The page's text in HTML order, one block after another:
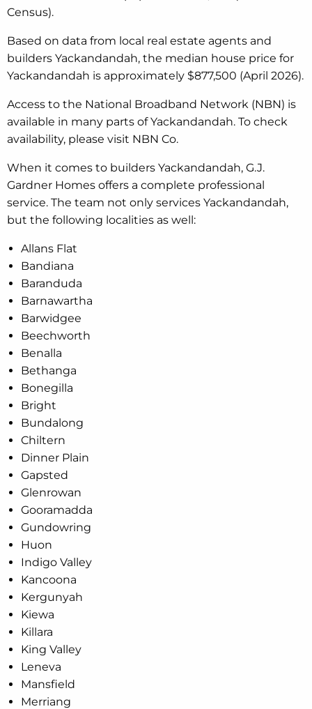
Census).
Based on data from local real estate agents and
builders Yackandandah, the median house price for
Yackandandah is approximately $877,500 (April 2026).
Access to the National Broadband Network (NBN) is
available in many parts of Yackandandah. To check
availability, please visit NBN Co.
When it comes to builders Yackandandah, G.J.
Gardner Homes offers a complete professional
service. The team not only services Yackandandah,
but the following localities as well:
Allans Flat
Bandiana
Baranduda
Barnawartha
Barwidgee
Beechworth
Benalla
Bethanga
Bonegilla
Bright
Bundalong
Chiltern
Dinner Plain
Gapsted
Glenrowan
Gooramadda
Gundowring
Huon
Indigo Valley
Kancoona
Kergunyah
Kiewa
Killara
King Valley
Leneva
Mansfield
Merriang